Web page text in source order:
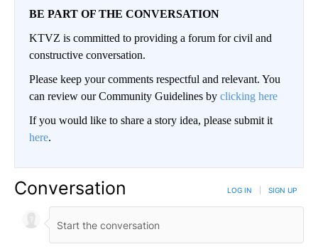
BE PART OF THE CONVERSATION
KTVZ is committed to providing a forum for civil and
constructive conversation.
Please keep your comments respectful and relevant. You
can review our Community Guidelines by clicking here
If you would like to share a story idea, please submit it
here.
Conversation LOG IN SIGN UP